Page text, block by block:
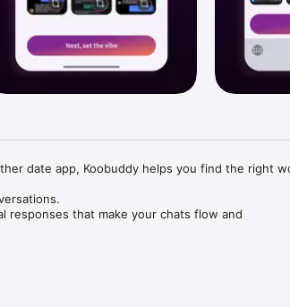
date app, Koobuddy helps you find the right
responses that make your chats flow and
chat coach, designed to help you craft flirty, fun,